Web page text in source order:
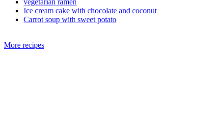
Ice cream cake with chocolate and coconut
Carrot soup with sweet potato
More recipes